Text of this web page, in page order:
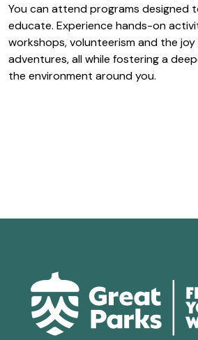
You can attend programs designed
educate. Experience hands-on
workshops, volunteerism and the
adventures, all while fostering a
the environment around you.